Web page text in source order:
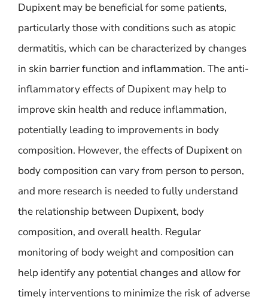
Dupixent may be beneficial for some patients,
particularly those with conditions such as atopic
dermatitis, which can be characterized by changes
in skin barrier function and inflammation. The anti-
inflammatory effects of Dupixent may help to
improve skin health and reduce inflammation,
potentially leading to improvements in body
composition. However, the effects of Dupixent on
body composition can vary from person to person,
and more research is needed to fully understand
the relationship between Dupixent, body
composition, and overall health. Regular
monitoring of body weight and composition can
help identify any potential changes and allow for
timely interventions to minimize the risk of adverse